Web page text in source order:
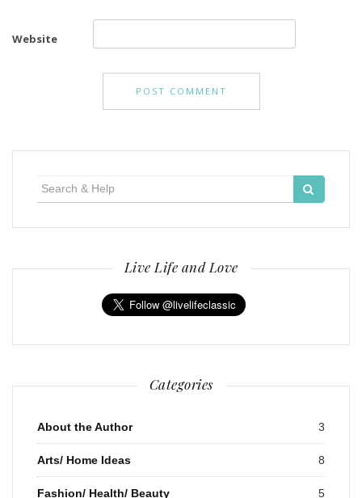
Website
Live Life and Love
Categories
About the Author 3
Arts/ Home Ideas 8
Fashion/ Health/ Beauty 5